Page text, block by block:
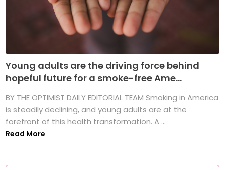
Young adults are the driving force behind
hopeful future for a smoke-free Ame...
BY THE OPTIMIST DAILY EDITORIAL TEAM Smoking in America
is steadily declining, and young adults are at the
forefront of this health transformation. A ...
Read More